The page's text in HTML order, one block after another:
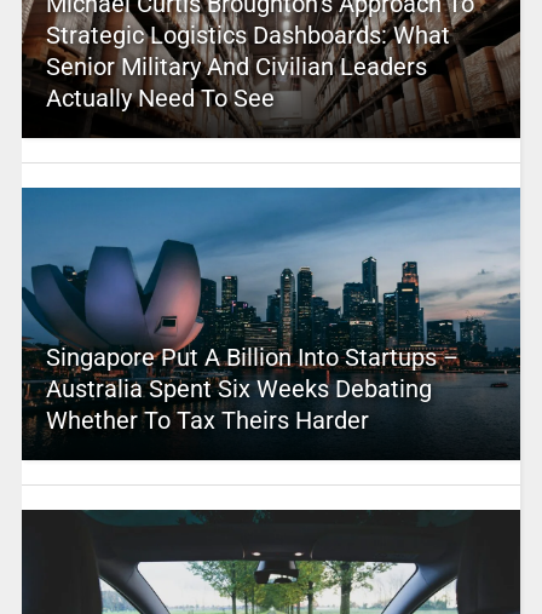
Strategic Logistics Dashboards: What
Senior Military And Civilian Leaders
Actually Need To See
Singapore Put A Billion Into Startups –
Australia Spent Six Weeks Debating
Whether To Tax Theirs Harder